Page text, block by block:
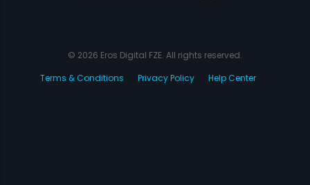
© 2026 Eros Digital FZE. All rights reserved.
Terms & Conditions
Privacy Policy Help Center